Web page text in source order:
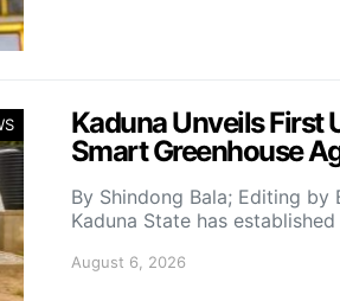
Kaduna Unveils First
Smart Greenhouse
By Shindong Bala; Editing by
Kaduna State has
August 6, 2026